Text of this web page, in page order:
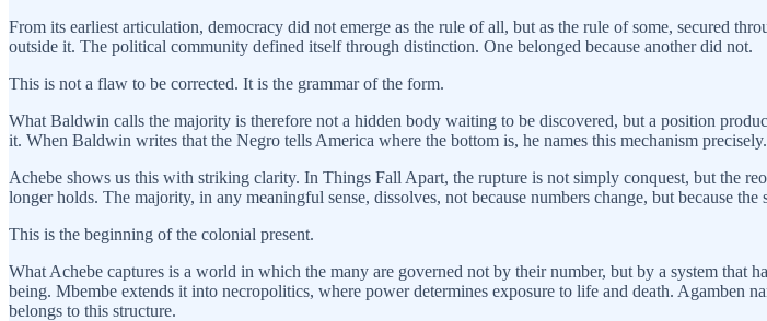
From its earliest articulation, democracy did not emerge as the rule of all, but as the rule of some, secured
outside it. The political community defined itself through distinction. One belonged because another did not.
This is not a flaw to be corrected. It is the grammar of the form.
What Baldwin calls the majority is therefore not a hidden body waiting to be discovered, but a position
it. When Baldwin writes that the Negro tells America where the bottom is, he names this mechanism
Achebe shows us this with striking clarity. In Things Fall Apart, the rupture is not simply conquest, but the
longer holds. The majority, in any meaningful sense, dissolves, not because numbers change, but because
This is the beginning of the colonial present.
What Achebe captures is a world in which the many are governed not by their number, but by a system that
being. Mbembe extends it into necropolitics, where power determines exposure to life and death. Agamben
belongs to this structure.